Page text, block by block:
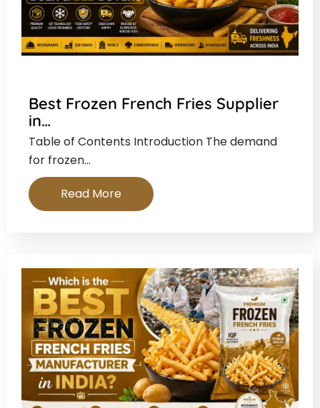
Best Frozen French Fries Supplier
in…
Table of Contents Introduction The demand
for frozen…
Read More